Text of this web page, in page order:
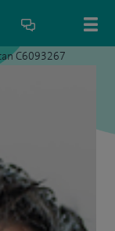
C6093267